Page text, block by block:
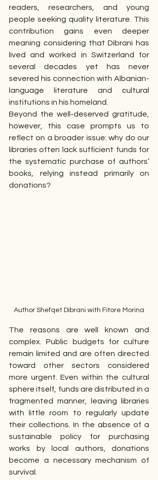
readers, researchers, and young
people seeking quality literature. This
contribution gains even deeper
meaning considering that Dibrani has
lived and worked in Switzerland for
several decades yet has never
severed his connection with Albanian-
language literature and cultural
institutions in his homeland.
Beyond the well-deserved gratitude,
however, this case prompts us to
reflect on a broader issue: why do our
libraries often lack sufficient funds for
the systematic purchase of authors’
books, relying instead primarily on
donations?
Author Shefqet Dibrani with Fitore Morina
The reasons are well known and
complex. Public budgets for culture
remain limited and are often directed
toward other sectors considered
more urgent. Even within the cultural
sphere itself, funds are distributed in a
fragmented manner, leaving libraries
with little room to regularly update
their collections. In the absence of a
sustainable policy for purchasing
works by local authors, donations
become a necessary mechanism of
survival.